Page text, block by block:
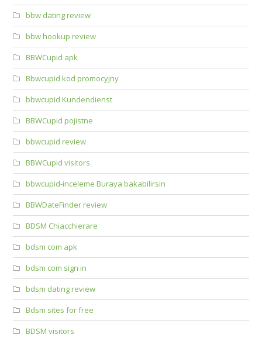
bbw dating review
bbw hookup review
BBWCupid apk
Bbwcupid kod promocyjny
bbwcupid Kundendienst
BBWCupid pojistne
bbwcupid review
BBWCupid visitors
bbwcupid-inceleme Buraya bakabilirsin
BBWDateFinder review
BDSM Chiacchierare
bdsm com apk
bdsm com sign in
bdsm dating review
Bdsm sites for free
BDSM visitors